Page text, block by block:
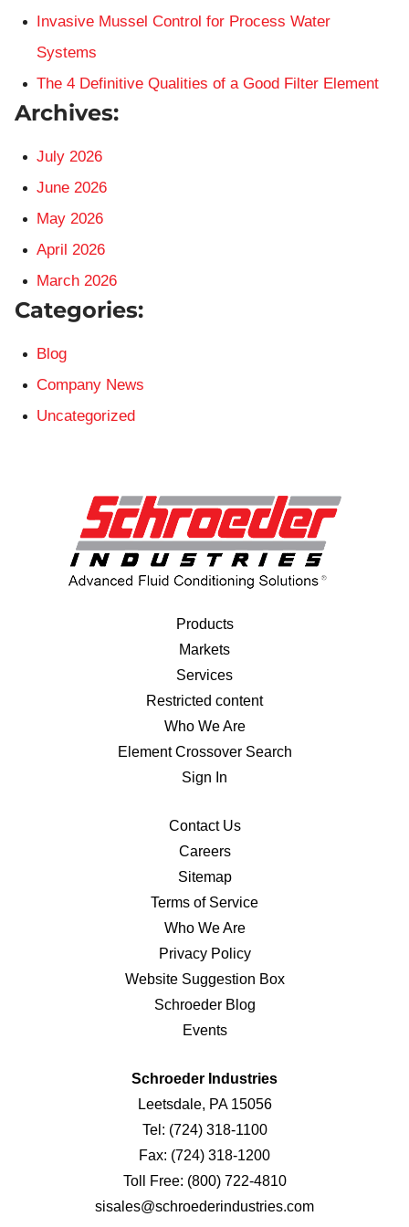
Invasive Mussel Control for Process Water
Systems
The 4 Definitive Qualities of a Good Filter Element
Archives:
July 2026
June 2026
May 2026
April 2026
March 2026
Categories:
Blog
Company News
Uncategorized
Products
Markets
Services
Restricted content
Who We Are
Element Crossover Search
Sign In
Contact Us
Careers
Sitemap
Terms of Service
Who We Are
Privacy Policy
Website Suggestion Box
Schroeder Blog
Events
Schroeder Industries
Leetsdale, PA 15056
Tel: (724) 318-1100
Fax: (724) 318-1200
Toll Free: (800) 722-4810
sisales@schroederindustries.com